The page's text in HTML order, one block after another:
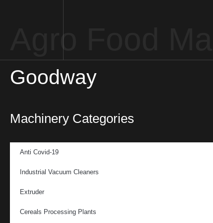
Goodway
Machinery Categories
Anti Covid-19
Industrial Vacuum Cleaners
Extruder
Cereals Processing Plants